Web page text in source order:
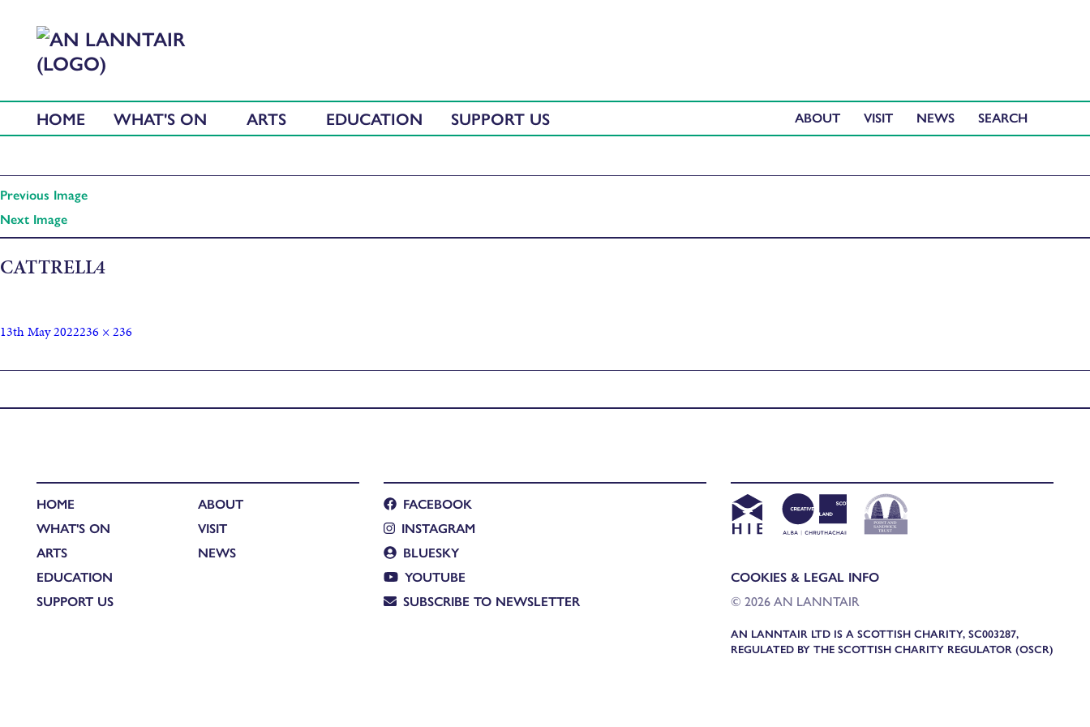
HOME WHAT'S ON ARTS EDUCATION SUPPORT US ABOUT VISIT NEWS
Previous Image
Next Image
CATTRELL4
13th May 2022236 × 236
HOME
WHAT'S ON
ARTS
EDUCATION
SUPPORT US
ABOUT
VISIT
NEWS
FACEBOOK
INSTAGRAM
BLUESKY
YOUTUBE
SUBSCRIBE TO NEWSLETTER
COOKIES & LEGAL INFO
© 2026 AN LANNTAIR
AN LANNTAIR LTD IS A SCOTTISH CHARITY, SC003287,
REGULATED BY THE SCOTTISH CHARITY REGULATOR (OSCR)